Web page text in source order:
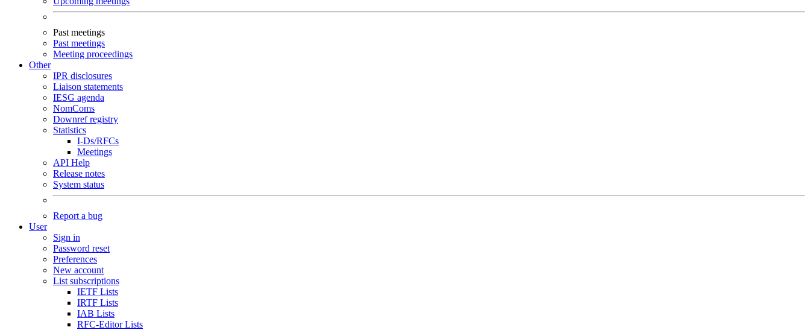
Past meetings
Past meetings
Meeting proceedings
Other
IPR disclosures
Liaison statements
IESG agenda
NomComs
Downref registry
Statistics
I-Ds/RFCs
Meetings
API Help
Release notes
System status
Report a bug
User
Sign in
Password reset
Preferences
New account
List subscriptions
IETF Lists
IRTF Lists
IAB Lists
RFC-Editor Lists